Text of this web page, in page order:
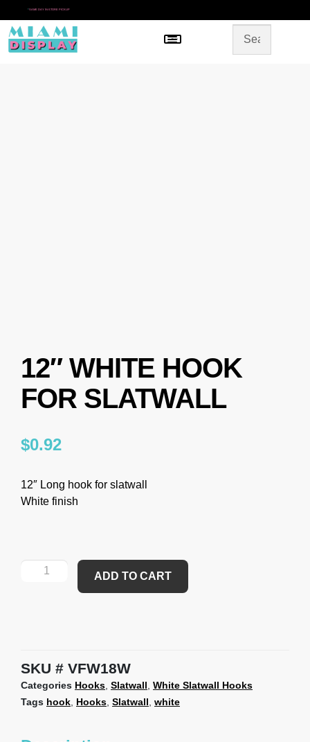
* SAME DAY IN-STORE PICKUP
Menu
12″ WHITE HOOK
FOR SLATWALL
$0.92
12″ Long hook for slatwall
White finish
ADD TO CART
SKU VFW18W
Categories Hooks, Slatwall, White Slatwall Hooks
Tags hook, Hooks, Slatwall, white